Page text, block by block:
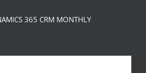
365 CRM MONTHLY